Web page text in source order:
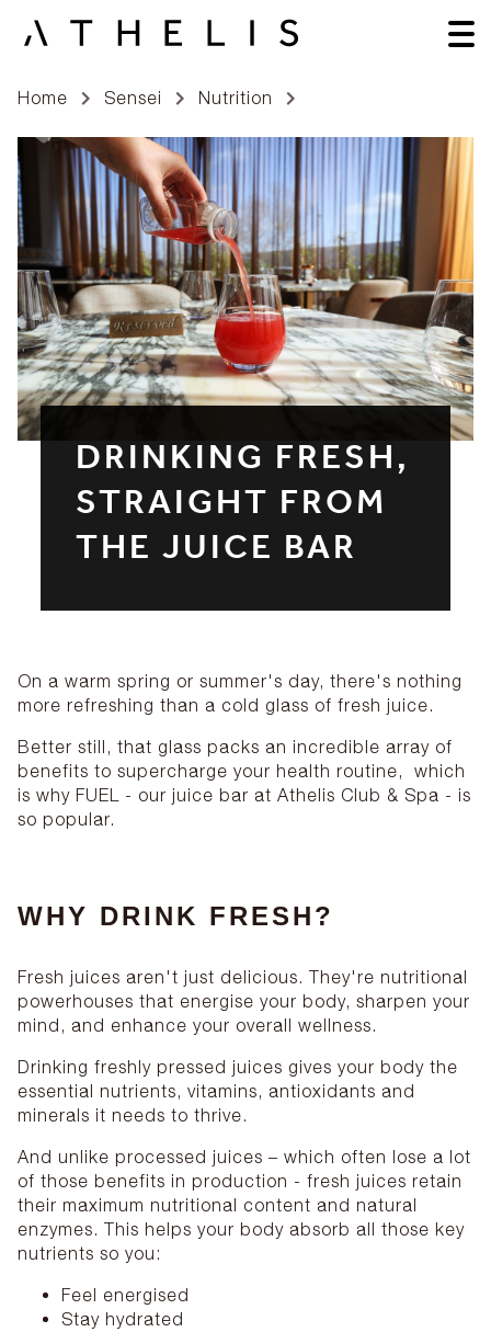
Home Sensei Nutrition
DRINKING FRESH,
STRAIGHT FROM
THE JUICE BAR
On a warm spring or summer's day, there's nothing
more refreshing than a cold glass of fresh juice.
Better still, that glass packs an incredible array of
benefits to supercharge your health routine, which
is why FUEL - our juice bar at Athelis Club & Spa - is
so popular.
WHY DRINK FRESH?
Fresh juices aren't just delicious. They're nutritional
powerhouses that energise your body, sharpen your
mind, and enhance your overall wellness.
Drinking freshly pressed juices gives your body the
essential nutrients, vitamins, antioxidants and
minerals it needs to thrive.
And unlike processed juices – which often lose a lot
of those benefits in production - fresh juices retain
their maximum nutritional content and natural
enzymes. This helps your body absorb all those key
nutrients so you:
Feel energised
Stay hydrated